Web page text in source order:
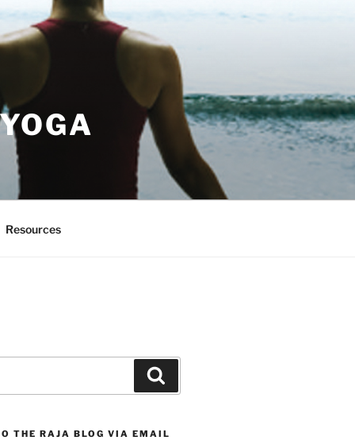
Resources
THE RAJA BLOG VIA EMAIL